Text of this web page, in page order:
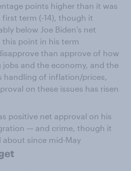
points higher than it was
term (-14), though it
below Joe Biden's net
this point in his term
than approve of how
jobs and the economy, and the
handling of inflation/prices,
on these issues has risen
positive net approval on his
— and crime, though it
about since mid-May